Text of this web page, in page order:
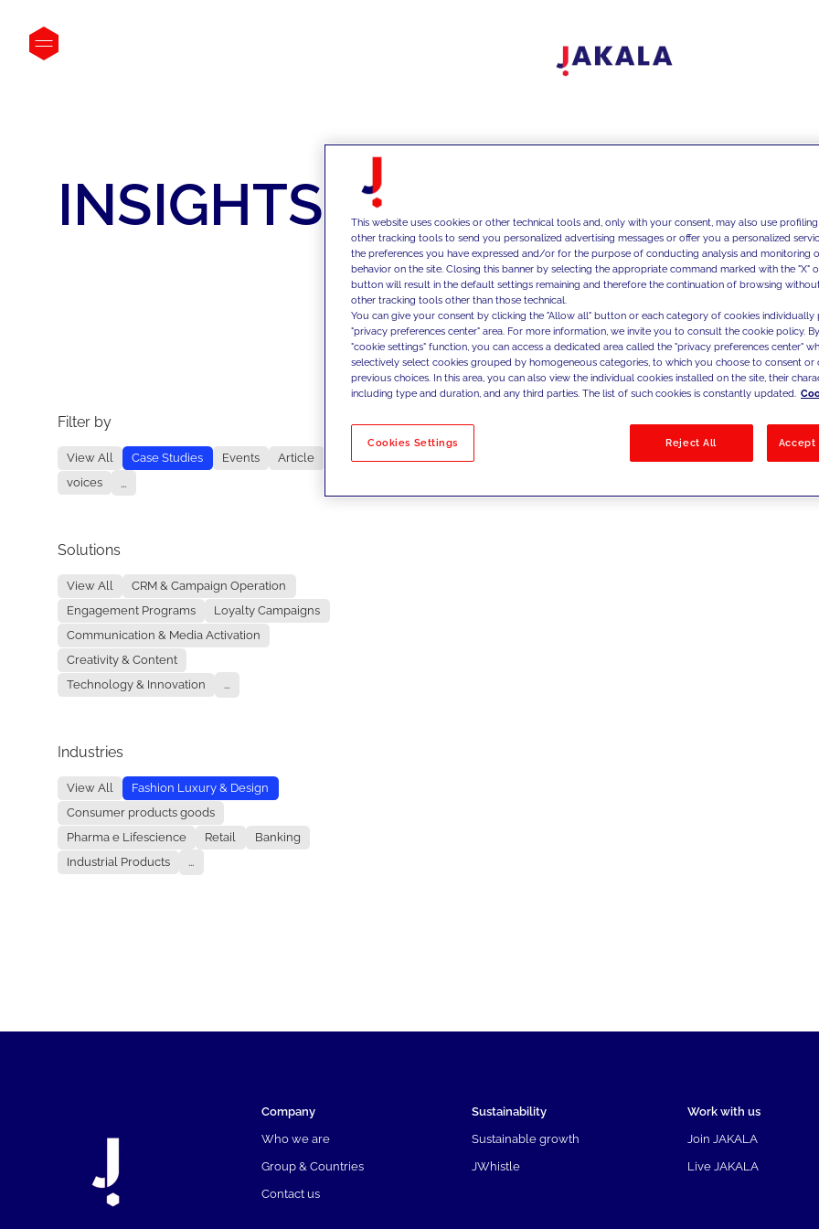
INSIGHTS
Filter by
View All Case Studies Events
Article
voices
...
Solutions
View All
CRM & Campaign Operation
Engagement Programs
Loyalty Campaigns
Communication & Media Activation
Creativity & Content
Technology & Innovation
...
Industries
View All
Fashion Luxury & Design
Consumer products goods
Pharma e Lifescience
Retail
Banking
Industrial Products
...
No results
Company
Who we are
Group & Countries
Contact us
Sustainability
Sustainable growth
JWhistle
Work with us
Join JAKALA
Live JAKALA
This website uses cookies or other technical tools and, only with your consent, may also use
other tracking tools to send you personalized advertising messages or offer you a personalized
the preferences you have expressed and/or for the purpose of conducting analysis and monitoring
behavior on the site. Closing this banner by selecting the appropriate command marked with the "X"
button will result in the default settings remaining and therefore the continuation of browsing
other tracking tools other than those technical.
You can give your consent by clicking the "Allow all" button or each category of cookies individually
"privacy preferences center" area. For more information, we invite you to consult the cookie policy.
"cookie settings" function, you can access a dedicated area called the "privacy preferences center"
selectively select cookies grouped by homogeneous categories, to which you choose to consent
previous choices. In this area, you can also view the individual cookies installed on the site, their
including type and duration, and any third parties. The list of such cookies is constantly updated.
Cookies Settings Reject All Accept